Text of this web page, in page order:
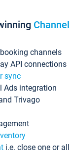
Channel
channels
API connections
sync
Ads integration
Trivago
i.e. close one or all